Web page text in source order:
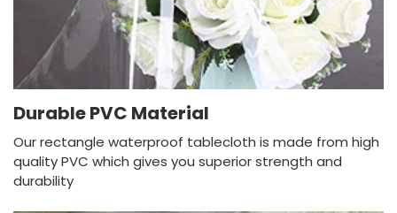
Durable PVC Material
Our rectangle waterproof tablecloth is made from high
quality PVC which gives you superior strength and
durability